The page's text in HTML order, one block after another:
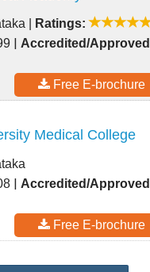
Ratings:
Accredited/Approved
Free E-brochure
Medical College
Accredited/Approved
Free E-brochure